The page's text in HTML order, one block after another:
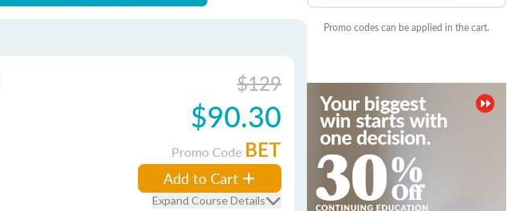
$129
$90.30
Promo Code BET
Add to Cart
Expand Course Details
Promo codes can be applied in the cart.